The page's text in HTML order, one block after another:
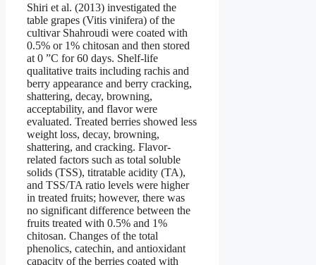
Shiri et al. (2013) investigated the
table grapes (Vitis vinifera) of the
cultivar Shahroudi were coated with
0.5% or 1% chitosan and then stored
at 0 ”C for 60 days. Shelf-life
qualitative traits including rachis and
berry appearance and berry cracking,
shattering, decay, browning,
acceptability, and flavor were
evaluated. Treated berries showed less
weight loss, decay, browning,
shattering, and cracking. Flavor-
related factors such as total soluble
solids (TSS), titratable acidity (TA),
and TSS/TA ratio levels were higher
in treated fruits; however, there was
no significant difference between the
fruits treated with 0.5% and 1%
chitosan. Changes of the total
phenolics, catechin, and antioxidant
capacity of the berries coated with